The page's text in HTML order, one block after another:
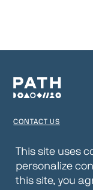
CONTACT US
PRIVACY NOTICE
This site uses
personalize
this site, you